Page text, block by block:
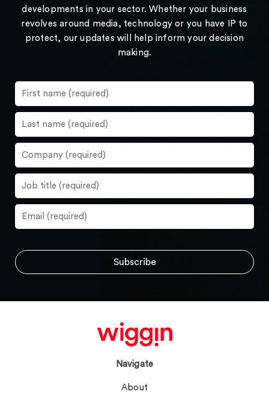
developments in your sector. Whether your business
revolves around media, technology or you have IP to
protect, our updates will help inform your decision
making.
Navigate
About